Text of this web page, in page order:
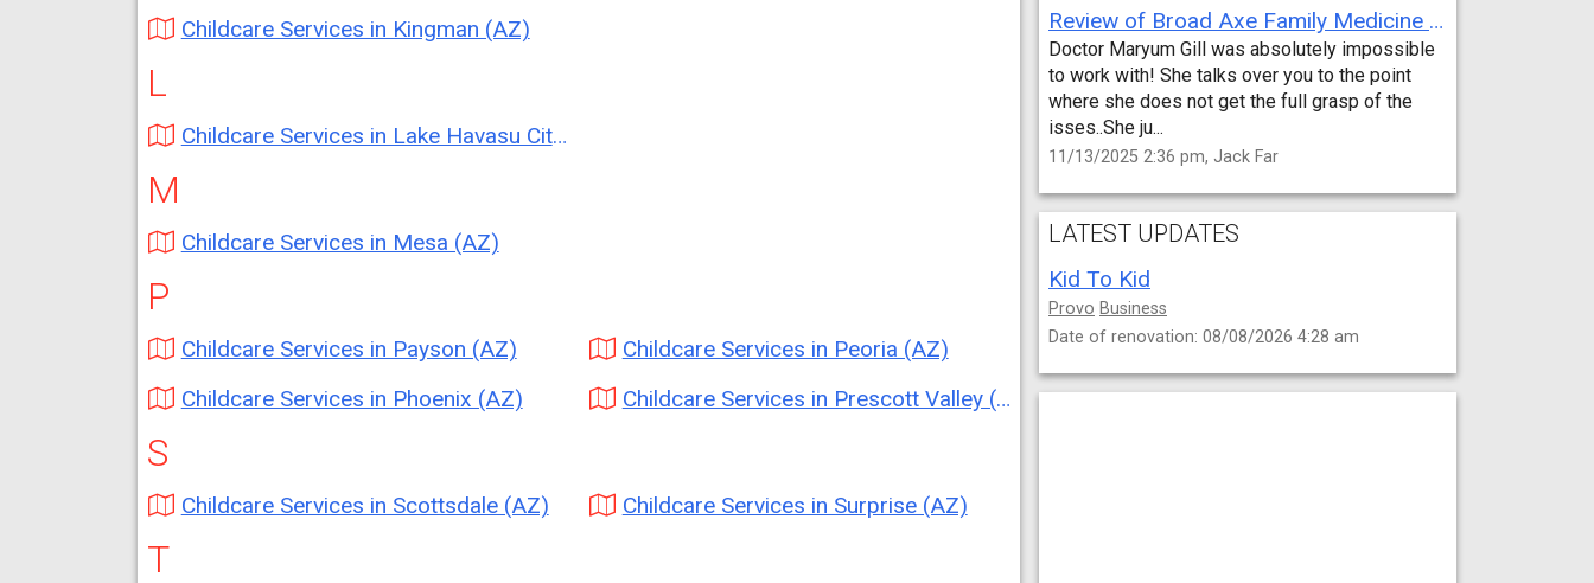
Childcare Services in Kingman (AZ)
L
Childcare Services in Lake Havasu City (AZ)
M
Childcare Services in Mesa (AZ)
P
Childcare Services in Payson (AZ)
Childcare Services in Peoria (AZ)
Childcare Services in Phoenix (AZ)
Childcare Services in Prescott Valley (AZ)
S
Childcare Services in Scottsdale (AZ) Childcare Services in Surprise (AZ)
T
Review of Broad Axe Family Medicine by Jack Far
Doctor Maryum Gill was absolutely impossible
to work with! She talks over you to the point
where she does not get the full grasp of the
isses..She ju...
11/13/2025 2:36 pm, Jack Far
LATEST UPDATES
Kid To Kid
Provo Business
Date of renovation: 08/08/2026 4:28 am